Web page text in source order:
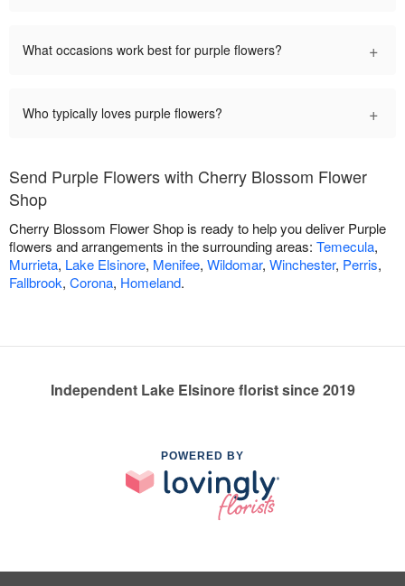
What occasions work best for purple flowers? +
Who typically loves purple flowers? +
Send Purple Flowers with Cherry Blossom Flower
Shop
Cherry Blossom Flower Shop is ready to help you deliver Purple
flowers and arrangements in the surrounding areas: Temecula,
Murrieta, Lake Elsinore, Menifee, Wildomar, Winchester, Perris,
Fallbrook, Corona, Homeland.
Independent Lake Elsinore florist since 2019
POWERED BY